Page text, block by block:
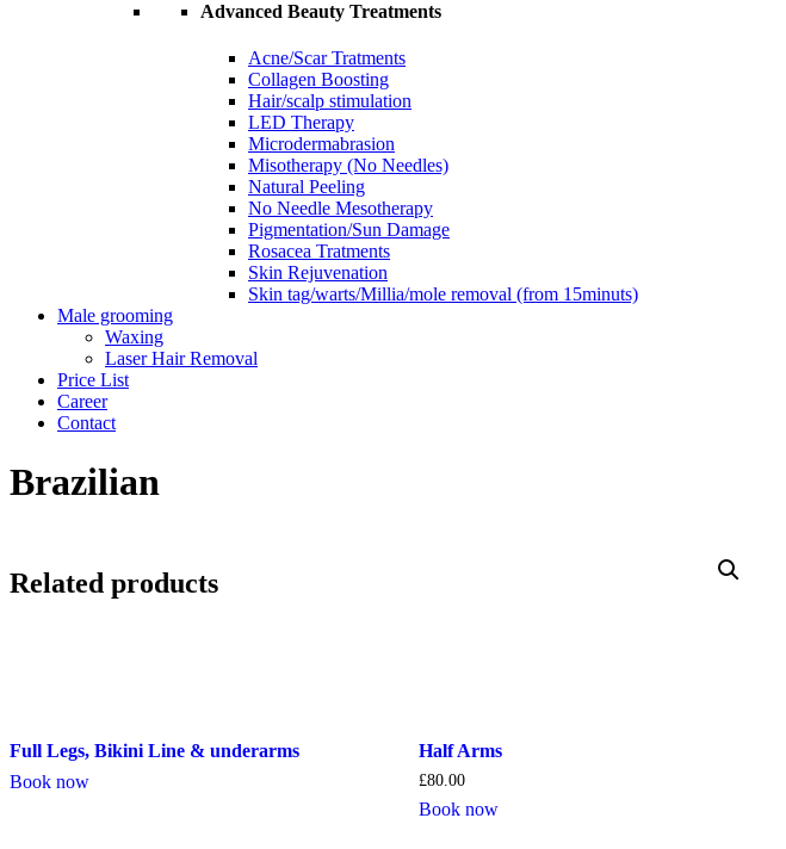
Advanced Beauty Treatments
Acne/Scar Tratments
Collagen Boosting
Hair/scalp stimulation
LED Therapy
Microdermabrasion
Misotherapy (No Needles)
Natural Peeling
No Needle Mesotherapy
Pigmentation/Sun Damage
Rosacea Tratments
Skin Rejuvenation
Skin tag/warts/Millia/mole removal (from 15minuts)
Male grooming
Waxing
Laser Hair Removal
Price List
Career
Contact
Brazilian
Related products
Full Legs, Bikini Line & underarms
Book now
Half Arms
£80.00
Book now